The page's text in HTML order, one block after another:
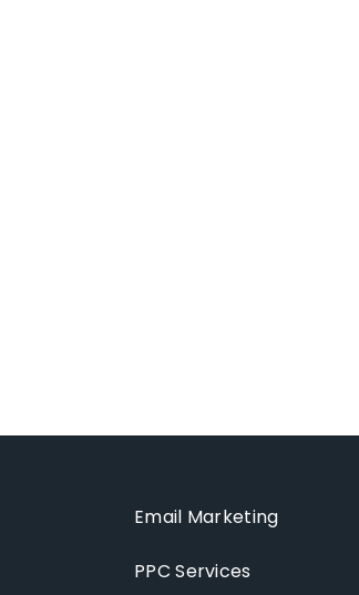
Email Marketing
PPC Services